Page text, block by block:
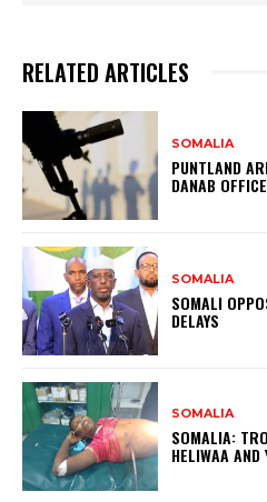
RELATED ARTICLES
SOMALIA
PUNTLAND
DANAB
SOMALIA
SOMALI
DELAYS
SOMALIA
SOMALIA:
HELIWAA AND